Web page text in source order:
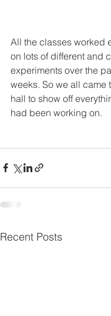
All the classes worked
on lots of different and
experiments over the
weeks. So we all came
hall to show off
had been working on.
Recent Posts